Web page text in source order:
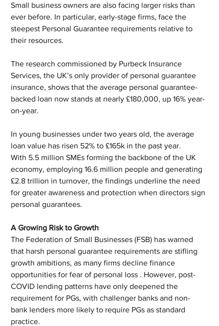
Small business owners are also facing larger risks than
ever before. In particular, early-stage firms, face the
steepest Personal Guarantee requirements relative to
their resources.
The research commissioned by Purbeck Insurance
Services, the UK’s only provider of personal guarantee
insurance, shows that the average personal guarantee-
backed loan now stands at nearly £180,000, up 16% year-
on-year.
In young businesses under two years old, the average
loan value has risen 52% to £165k in the past year.
With 5.5 million SMEs forming the backbone of the UK
economy, employing 16.6 million people and generating
£2.8 trillion in turnover, the findings underline the need
for greater awareness and protection when directors sign
personal guarantees.
A Growing Risk to Growth
The Federation of Small Businesses (FSB) has warned
that harsh personal guarantee requirements are stifling
growth ambitions, as many firms decline finance
opportunities for fear of personal loss . However, post-
COVID lending patterns have only deepened the
requirement for PGs, with challenger banks and non-
bank lenders more likely to require PGs as standard
practice.